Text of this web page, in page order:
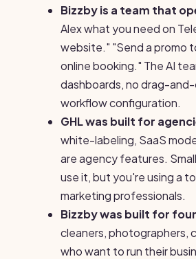
Bizzby is a team that
Alex what you need on
website." "Send a promo
online booking." The AI
dashboards, no drag-
workflow configuration.
GHL was built for
white-labeling, SaaS
are agency features.
use it, but you're using a
marketing professionals.
Bizzby was built for
cleaners, photographers,
who want to run their